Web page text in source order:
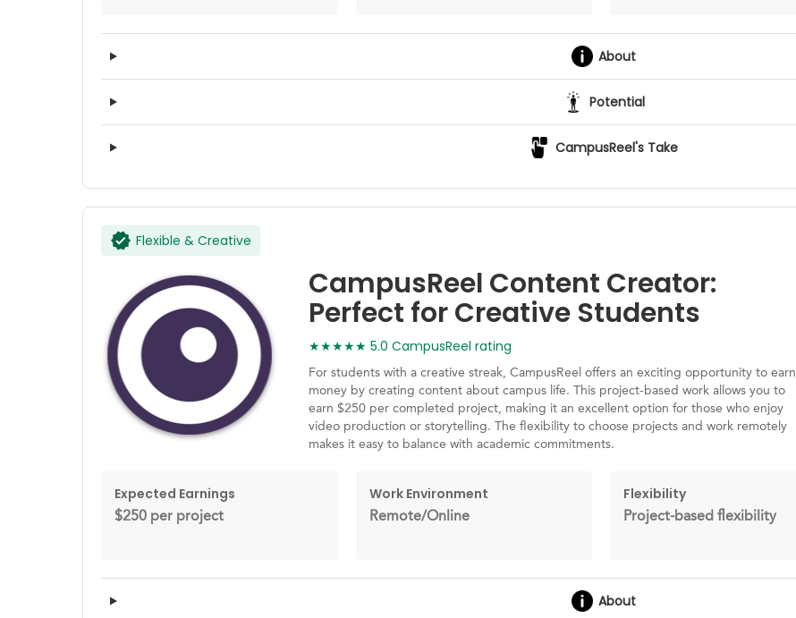
About
Potential
CampusReel's Take
Flexible & Creative
CampusReel Content Creator:
Perfect for Creative Students
★★★★★ 5.0 CampusReel rating
For students with a creative streak, CampusReel offers an exciting opportunity to earn
money by creating content about campus life. This project-based work allows you to
earn $250 per completed project, making it an excellent option for those who enjoy
video production or storytelling. The flexibility to choose projects and work remotely
makes it easy to balance with academic commitments.
Expected Earnings
$250 per project
Work Environment
Remote/Online
Flexibility
Project-based flexibility
About